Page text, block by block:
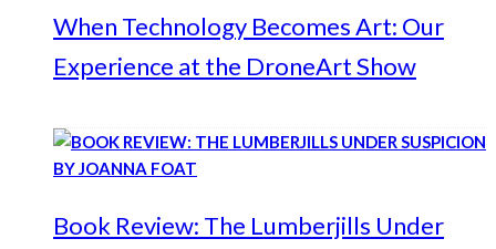
When Technology Becomes Art: Our
Experience at the DroneArt Show
Book Review: The Lumberjills Under